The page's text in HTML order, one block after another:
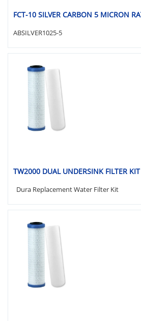
FCT-10 SILVER CARBON 5 MICRON
ABSILVER1025-5
TW2000 DUAL UNDERSINK FILTER
Dura Replacement Water Filter Kit